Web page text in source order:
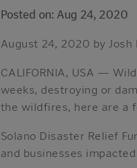
Posted on: Aug 24, 2020
August 24, 2020 by Josh
CALIFORNIA, USA —
weeks, destroying or
the wildfires, here are a
Solano Disaster Relief
and businesses